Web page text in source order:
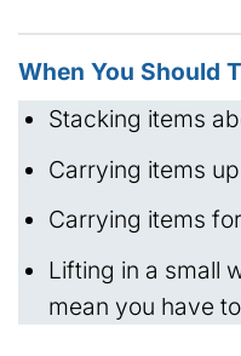
When You Should
Stacking items
Carrying items
Carrying items
Lifting in a small
mean you have